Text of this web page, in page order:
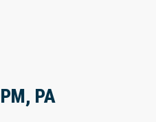
PA